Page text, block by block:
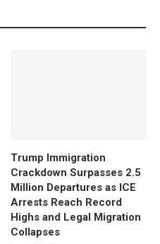
Trump Immigration
Crackdown Surpasses 2.5
Million Departures as ICE
Arrests Reach Record
Highs and Legal Migration
Collapses